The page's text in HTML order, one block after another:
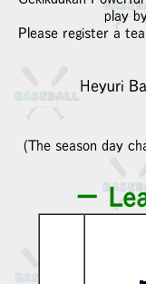
play
Please register a
Heyuri
(The season day
－